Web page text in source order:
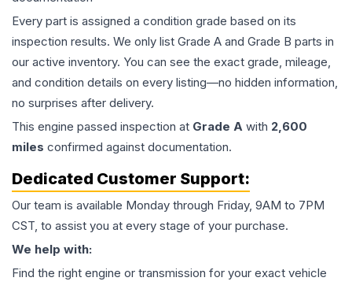
Every part is assigned a condition grade based on its
inspection results. We only list Grade A and Grade B parts in
our active inventory. You can see the exact grade, mileage,
and condition details on every listing—no hidden information,
no surprises after delivery.
This engine passed inspection at Grade A with 2,600
miles confirmed against documentation.
Dedicated Customer Support:
Our team is available Monday through Friday, 9AM to 7PM
CST, to assist you at every stage of your purchase.
We help with:
Find the right engine or transmission for your exact vehicle